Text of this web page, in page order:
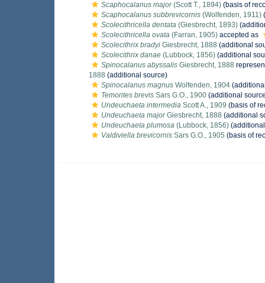
Scaphocalanus major(Scott T., 1894) (basis of
Scaphocalanus subbrevicornis (Wolfenden, 1911)
Scolecithricella dentata (Giesbrecht, 1893)
Scolecithricella ovata (Farran, 1905) accepted as
Scolecithrix bradyi Giesbrecht, 1888 (additional
Scolecithrix danae (Lubbock, 1856) (additional
Spinocalanus abyssalis Giesbrecht, 1888
1888 (additional source)
Spinocalanus magnus Wolfenden, 1904
Temorites brevis Sars G.O., 1900 (additional
Undeuchaeta intermedia Scott A., 1909 (basis of
Undeuchaeta majorGiesbrecht, 1888 (additional
Undeuchaeta plumosa (Lubbock, 1856)
Valdiviella brevicornis Sars G.O., 1905 (basis of